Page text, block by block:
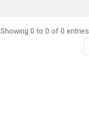
Showing 0 to 0 of 0 entries